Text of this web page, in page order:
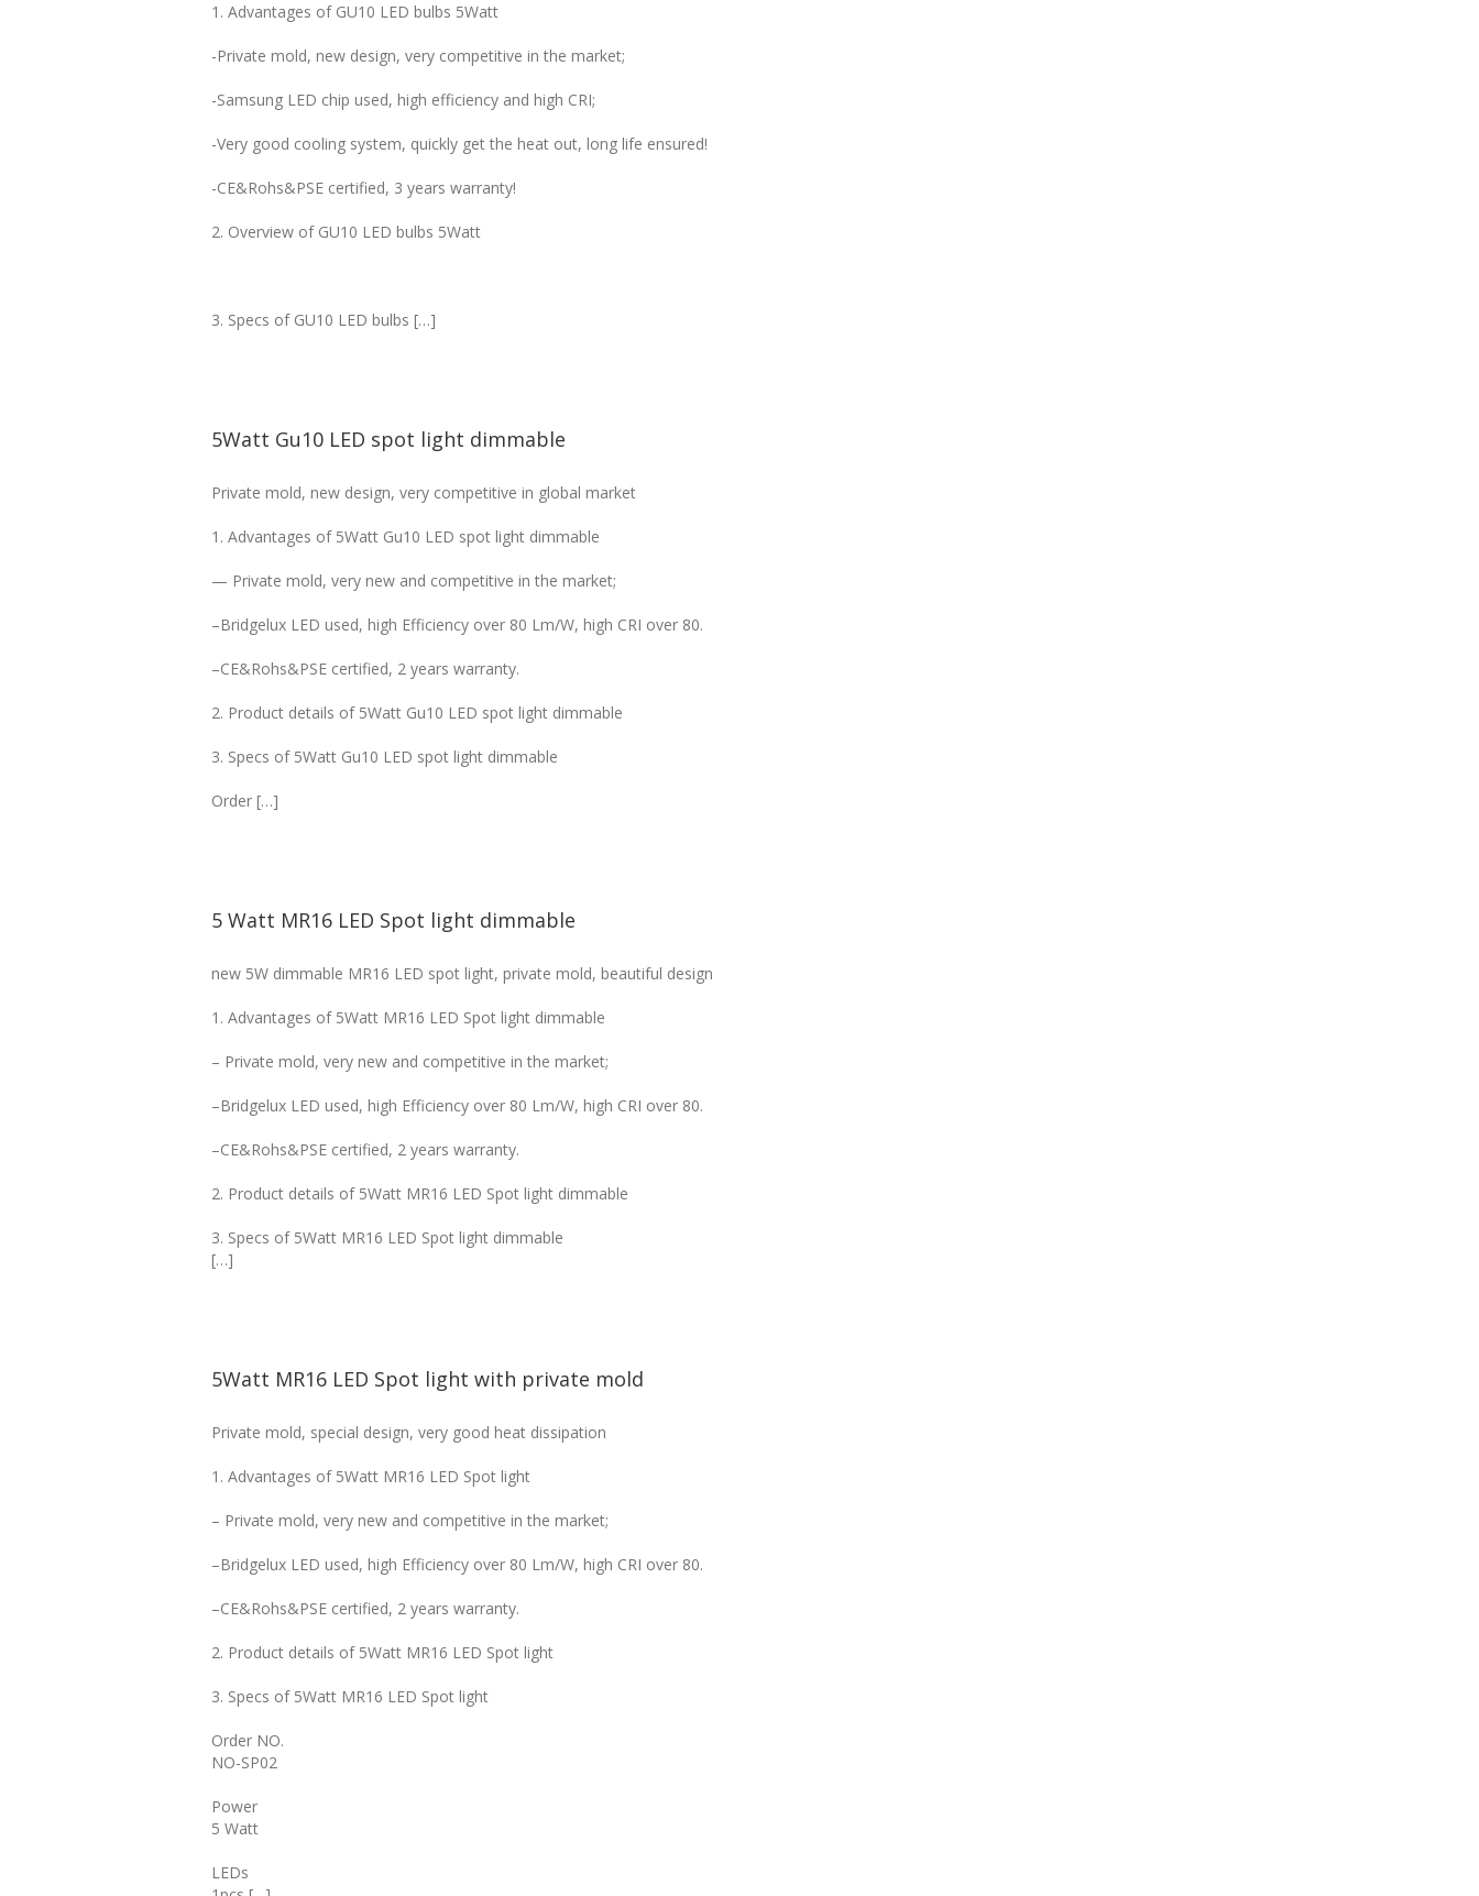
1. Advantages of GU10 LED bulbs 5Watt
-Private mold, new design, very competitive in the market;
-Samsung LED chip used, high efficiency and high CRI;
-Very good cooling system, quickly get the heat out, long life ensured!
-CE&Rohs&PSE certified, 3 years warranty!
2. Overview of GU10 LED bulbs 5Watt
3. Specs of GU10 LED bulbs […]
5Watt Gu10 LED spot light dimmable
Private mold, new design, very competitive in global market
1. Advantages of 5Watt Gu10 LED spot light dimmable
— Private mold, very new and competitive in the market;
–Bridgelux LED used, high Efficiency over 80 Lm/W, high CRI over 80.
–CE&Rohs&PSE certified, 2 years warranty.
2. Product details of 5Watt Gu10 LED spot light dimmable
3. Specs of 5Watt Gu10 LED spot light dimmable
Order […]
5 Watt MR16 LED Spot light dimmable
new 5W dimmable MR16 LED spot light, private mold, beautiful design
1. Advantages of 5Watt MR16 LED Spot light dimmable
– Private mold, very new and competitive in the market;
–Bridgelux LED used, high Efficiency over 80 Lm/W, high CRI over 80.
–CE&Rohs&PSE certified, 2 years warranty.
2. Product details of 5Watt MR16 LED Spot light dimmable
3. Specs of 5Watt MR16 LED Spot light dimmable
[…]
5Watt MR16 LED Spot light with private mold
Private mold, special design, very good heat dissipation
1. Advantages of 5Watt MR16 LED Spot light
– Private mold, very new and competitive in the market;
–Bridgelux LED used, high Efficiency over 80 Lm/W, high CRI over 80.
–CE&Rohs&PSE certified, 2 years warranty.
2. Product details of 5Watt MR16 LED Spot light
3. Specs of 5Watt MR16 LED Spot light
Order NO.
NO-SP02
Power
5 Watt
LEDs